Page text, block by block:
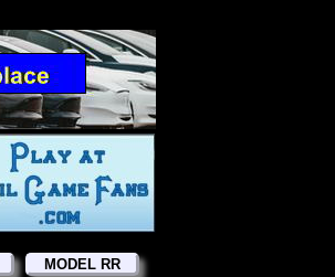
MODEL RR